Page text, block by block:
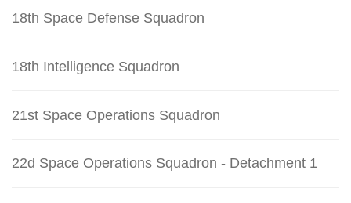
18th Space Defense Squadron
18th Intelligence Squadron
21st Space Operations Squadron
22d Space Operations Squadron - Detachment 1